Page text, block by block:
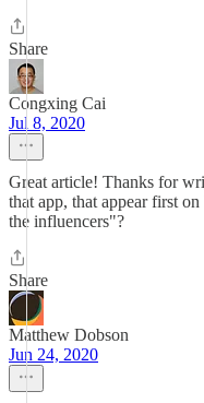
Share
Congxing Cai
Jul 8, 2020
Great article! Thanks for
that app, that appear first
the influencers"?
Share
Matthew Dobson
Jun 24, 2020